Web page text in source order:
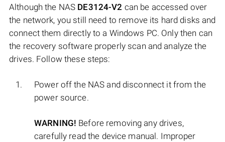
Although the NAS DE3124-V2 can be accessed over
the network, you still need to remove its hard disks and
connect them directly to a Windows PC. Only then can
the recovery software properly scan and analyze the
drives. Follow these steps:
Power off the NAS and disconnect it from the
power source.
WARNING! Before removing any drives,
carefully read the device manual. Improper